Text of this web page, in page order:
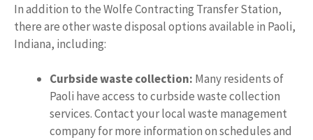
In addition to the Wolfe Contracting Transfer Station,
there are other waste disposal options available in Paoli,
Indiana, including:
Curbside waste collection: Many residents of
Paoli have access to curbside waste collection
services. Contact your local waste management
company for more information on schedules and